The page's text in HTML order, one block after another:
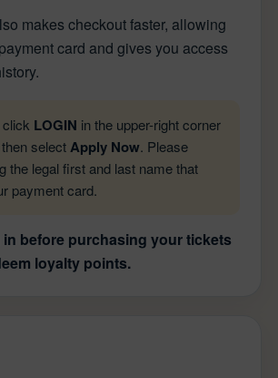
makes checkout faster, allowing
card and gives you access
click LOGIN in the upper-right corner
selectApply Now. Please
the legal first and last name that
payment card.
before purchasing your tickets
loyalty points.